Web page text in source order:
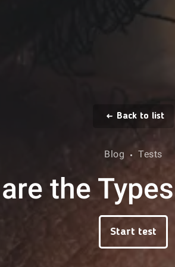
Back to list
Blog Tests
the
Start test